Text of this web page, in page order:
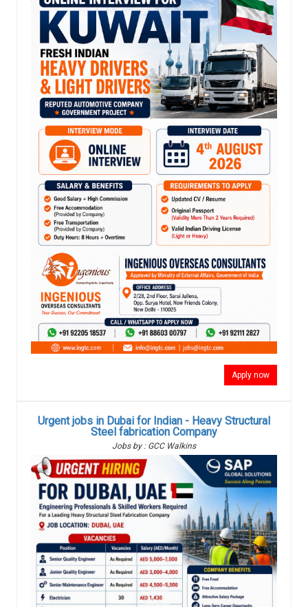
Apply now
Urgent jobs in Dubai for Indian - Heavy Structural
Steel fabrication Company
Jobs by : GCC Walkins